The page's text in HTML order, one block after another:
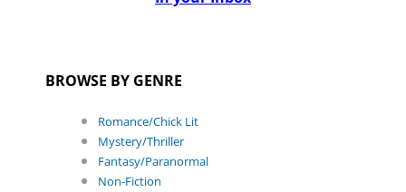
BROWSE BY GENRE
Romance/Chick Lit
Mystery/Thriller
Fantasy/Paranormal
Non-Fiction